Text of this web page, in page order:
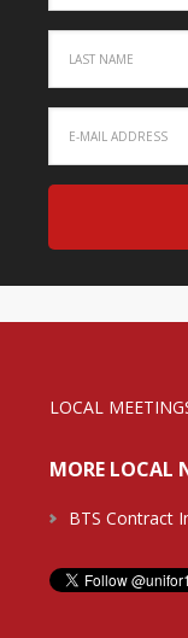
LOCAL
MORE LOCAL
BTS Contract